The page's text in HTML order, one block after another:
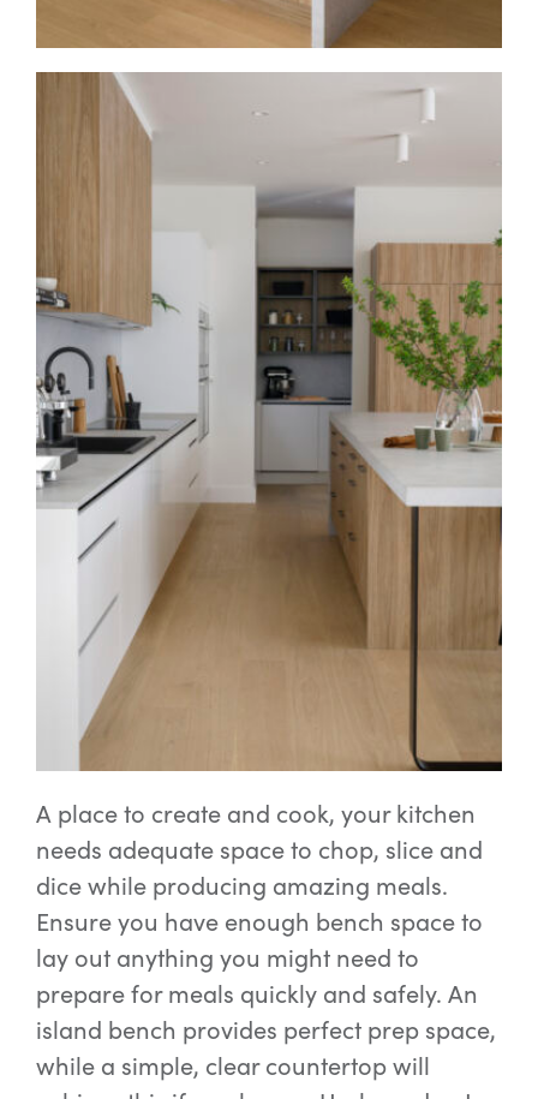
A place to create and cook, your kitchen
needs adequate space to chop, slice and
dice while producing amazing meals.
Ensure you have enough bench space to
lay out anything you might need to
prepare for meals quickly and safely. An
island bench provides perfect prep space,
while a simple, clear countertop will